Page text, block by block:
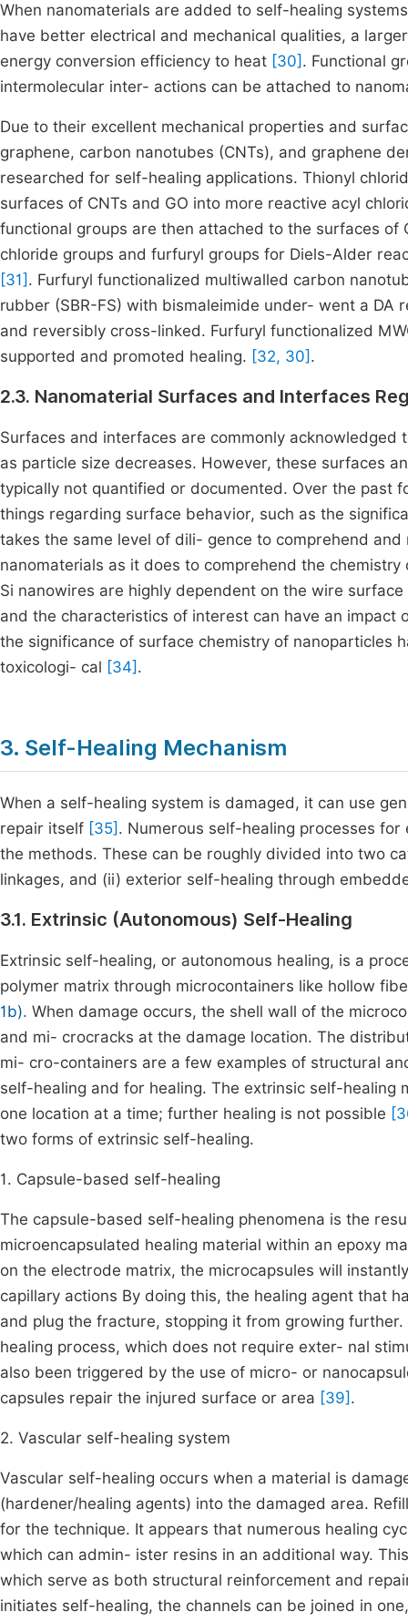
When nanomaterials are added to self-healing
have better electrical and mechanical qualities, a
energy conversion efficiency to heat [30] . Functional
intermolecular inter- actions can be attached to
Due to their excellent mechanical properties and
graphene, carbon nanotubes (CNTs), and graphene
researched for self-healing applications. Thionyl
surfaces of CNTs and GO into more reactive acyl
functional groups are then attached to the surfaces of
chloride groups and furfuryl groups for Diels-Alder
[31] . Furfuryl functionalized multiwalled carbon
rubber (SBR-FS) with bismaleimide under- went a
and reversibly cross-linked. Furfuryl functionalized
supported and promoted healing. [32, 30] .
2.3. Nanomaterial Surfaces and Interfaces
Surfaces and interfaces are commonly
as particle size decreases. However, these surfaces
typically not quantified or documented. Over the past
things regarding surface behavior, such as the
takes the same level of dili- gence to comprehend
nanomaterials as it does to comprehend the
Si nanowires are highly dependent on the wire
and the characteristics of interest can have an
the significance of surface chemistry of nanoparticles
toxicologi- cal [34] .
3. Self-Healing Mechanism
When a self-healing system is damaged, it can use
repair itself [35] . Numerous self-healing processes
the methods. These can be roughly divided into two
linkages, and (ii) exterior self-healing through
3.1. Extrinsic (Autonomous) Self-Healing
Extrinsic self-healing, or autonomous healing, is a
polymer matrix through microcontainers like hollow
1b). When damage occurs, the shell wall of the
and mi- crocracks at the damage location. The
mi- cro-containers are a few examples of structural
self-healing and for healing. The extrinsic self-
one location at a time; further healing is not possible
two forms of extrinsic self-healing.
1. Capsule-based self-healing
The capsule-based self-healing phenomena is the
microencapsulated healing material within an epoxy
on the electrode matrix, the microcapsules will
capillary actions By doing this, the healing agent that
and plug the fracture, stopping it from growing
healing process, which does not require exter- nal
also been triggered by the use of micro- or
capsules repair the injured surface or area [39] .
2. Vascular self-healing system
Vascular self-healing occurs when a material is
(hardener/healing agents) into the damaged area.
for the technique. It appears that numerous healing
which can admin- ister resins in an additional way.
which serve as both structural reinforcement and
initiates self-healing, the channels can be joined in